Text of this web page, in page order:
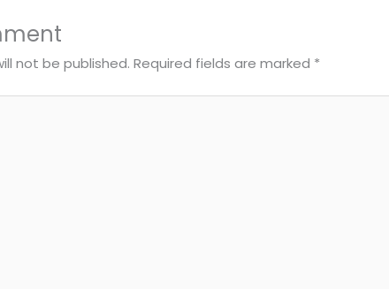
not be published. Required fields are marked *